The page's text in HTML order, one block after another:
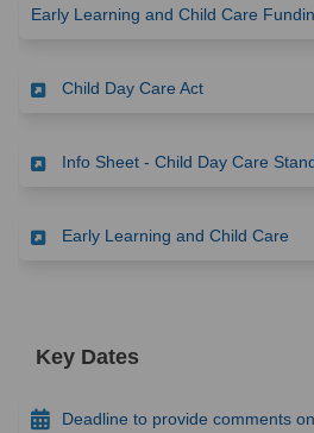
Early Learning and Child Care
Child Day Care Act(External link)
Info Sheet - Child Day Care
Early Learning and Child Care
Key Dates
Deadline to provide comments